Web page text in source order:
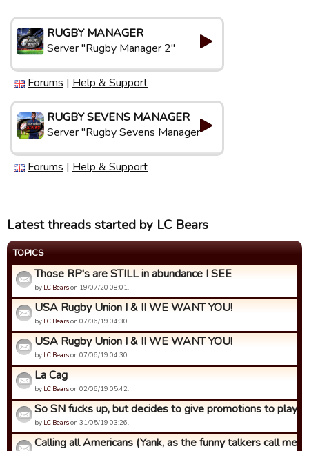
RUGBY MANAGER
Server "Rugby Manager 2"
Forums | Help & Support
RUGBY SEVENS MANAGER
Server "Rugby Sevens Manager"
Forums | Help & Support
Latest threads started by LC Bears
TOPICS
Those RP's are STILL in abundance I SEE
by LC Bearson 19/07/20 08:01.
USA Rugby Union I & II WE WANT YOU!
by LC Bearson 07/06/19 04:30.
USA Rugby Union I & II WE WANT YOU!
by LC Bearson 07/06/19 04:30.
La Cag
by LC Bearson 02/06/19 05:42.
So SN fucks up, but decides to give promotions to
by LC Bearson 31/05/19 03:26.
Calling all Americans (Yank, as the funny talkers call me)